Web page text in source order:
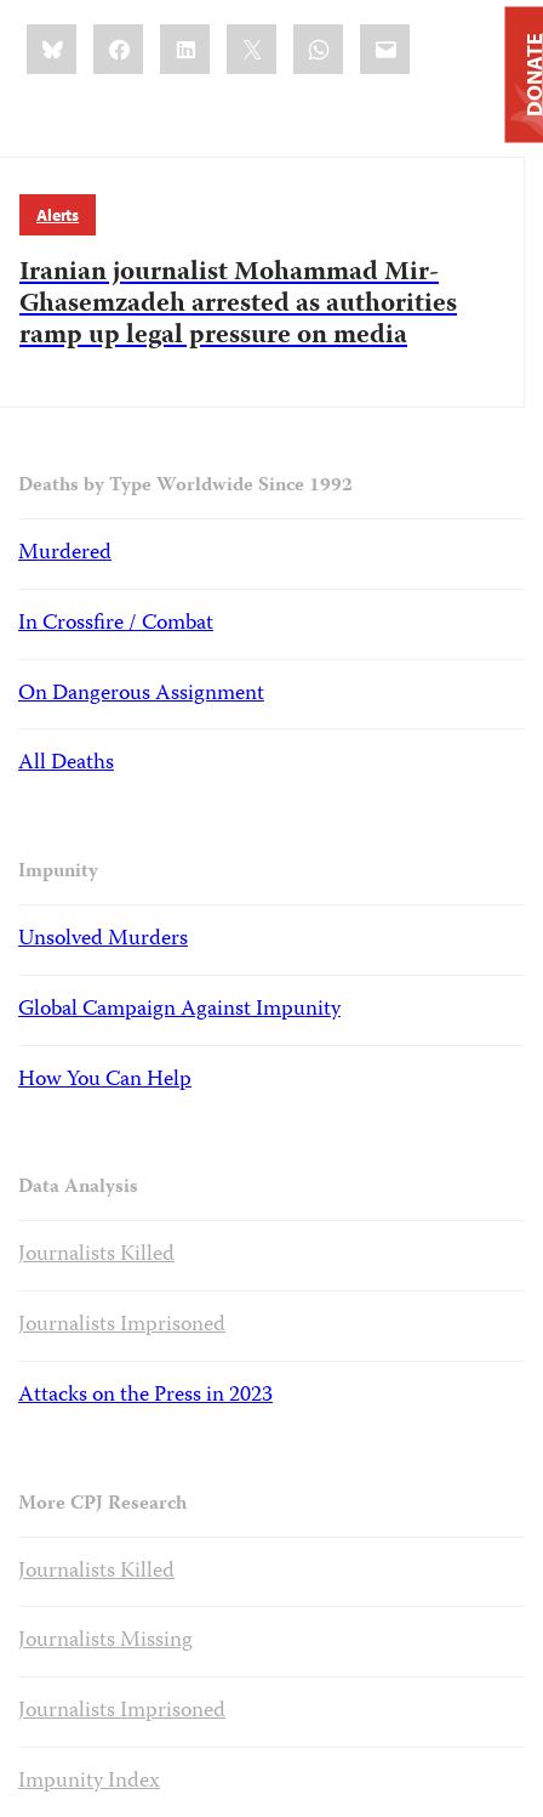
Share
this:BlueskyFacebookLinkedIn WhatsApp
Email
Alerts
Iranian journalist Mohammad Mir-
Ghasemzadeh arrested as authorities
ramp up legal pressure on media
Deaths by Type Worldwide Since 1992
Murdered
In Crossfire / Combat
On Dangerous Assignment
All Deaths
Impunity
Unsolved Murders
Global Campaign Against Impunity
How You Can Help
Data Analysis
Journalists Killed
Journalists Imprisoned
Attacks on the Press in 2023
More CPJ Research
Journalists Killed
Journalists Missing
Journalists Imprisoned
Impunity Index